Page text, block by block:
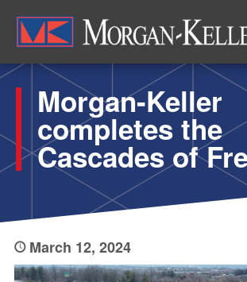
main
content
Morgan-Keller
completes the
Cascades of
March 12, 2024